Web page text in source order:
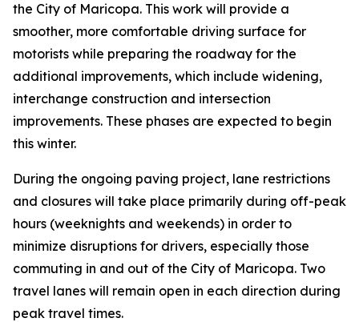
the City of Maricopa. This work will provide a
smoother, more comfortable driving surface for
motorists while preparing the roadway for the
additional improvements, which include widening,
interchange construction and intersection
improvements. These phases are expected to begin
this winter.
During the ongoing paving project, lane restrictions
and closures will take place primarily during off-peak
hours (weeknights and weekends) in order to
minimize disruptions for drivers, especially those
commuting in and out of the City of Maricopa. Two
travel lanes will remain open in each direction during
peak travel times.